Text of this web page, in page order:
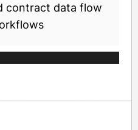
contract data flow